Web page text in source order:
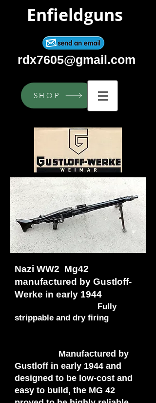
Enfieldguns
rdx7605@gmail.com
SHOP
Nazi WW2 Mg42
manufactured by Gustloff-
Werke in early 1944
Fully
strippable and dry firing
Manufactured by
Gustloff in early 1944 and
designed to be low-cost and
easy to build, the MG 42